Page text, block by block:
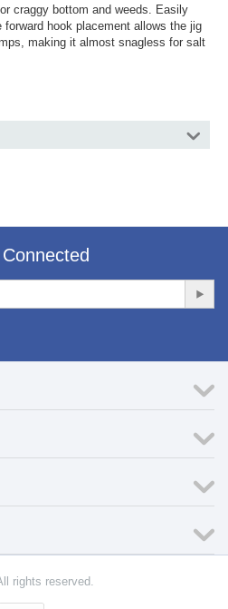
craggy bottom and weeds. Easily
hook placement allows the jig
making it almost snagless for salt
rights reserved.